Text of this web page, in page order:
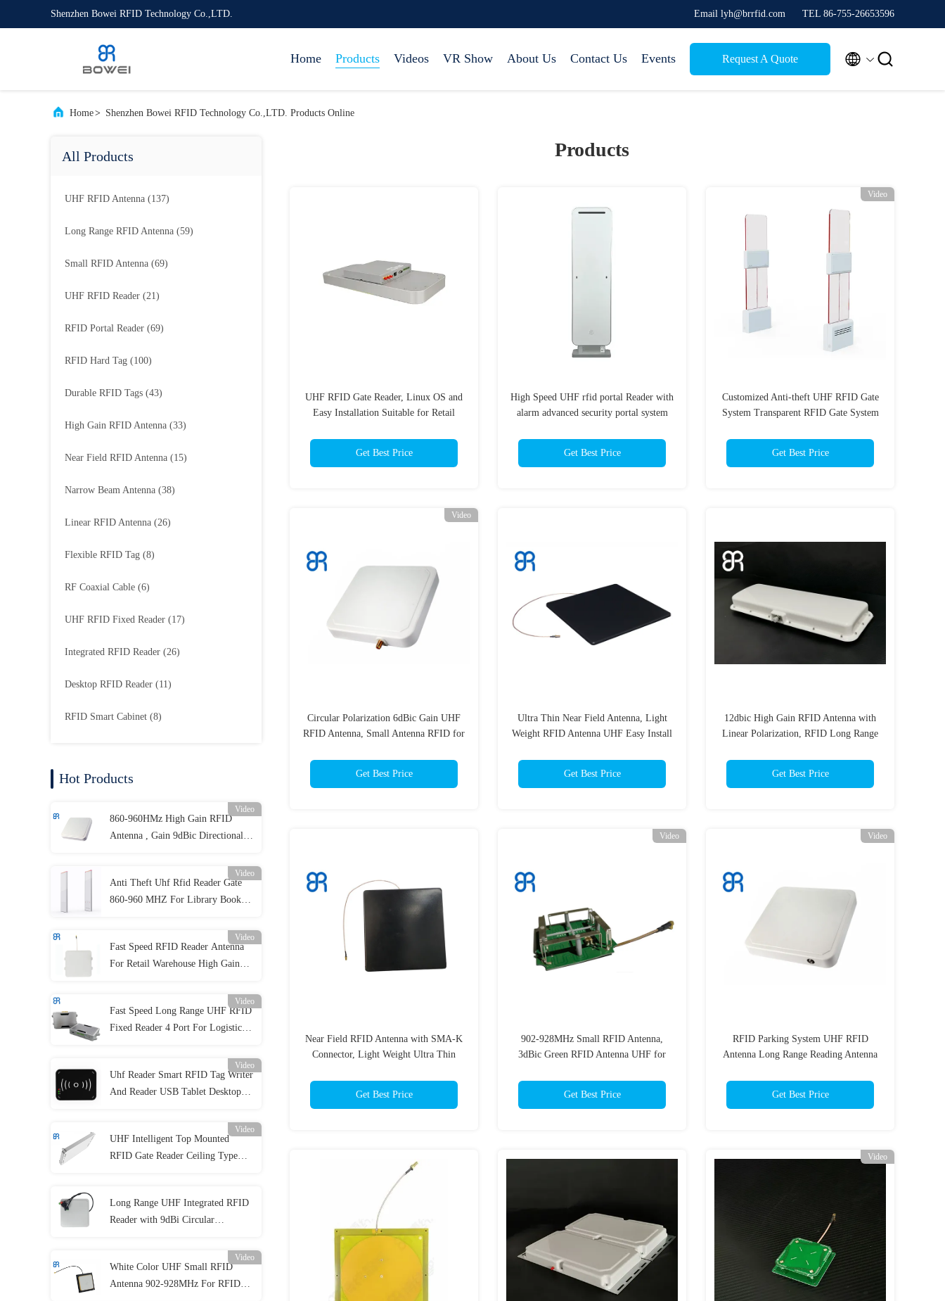
Shenzhen Bowei RFID Technology Co.,LTD. Email lyh@brrfid.com TEL 86-755-26653596
Home Products Videos VR Show About Us Contact Us Events Request A Quote  
Home> Shenzhen Bowei RFID Technology Co.,LTD. Products Online
All Products
UHF RFID Antenna (137)
Long Range RFID Antenna (59)
Small RFID Antenna (69)
UHF RFID Reader (21)
RFID Portal Reader (69)
RFID Hard Tag (100)
Durable RFID Tags (43)
High Gain RFID Antenna (33)
Near Field RFID Antenna (15)
Narrow Beam Antenna (38)
Linear RFID Antenna (26)
Flexible RFID Tag (8)
RF Coaxial Cable (6)
UHF RFID Fixed Reader (17)
Integrated RFID Reader (26)
Desktop RFID Reader (11)
RFID Smart Cabinet (8)
Hot Products
Video
860-960HMz High Gain RFID
Antenna , Gain 9dBic Directional
Video
Anti Theft Uhf Rfid Reader Gate
860-960 MHZ For Library Book
Video
Fast Speed RFID Reader Antenna
For Retail Warehouse High Gain
Video
Fast Speed Long Range UHF RFID
Fixed Reader 4 Port For Logistics
Video
Uhf Reader Smart RFID Tag Writer
And Reader USB Tablet Desktop
Video
UHF Intelligent Top Mounted
RFID Gate Reader Ceiling Type
Long Range UHF Integrated RFID
Reader with 9dBi Circular
Video
White Color UHF Small RFID
Antenna 902-928MHz For RFID
Products
UHF RFID Gate Reader, Linux OS and
Easy Installation Suitable for Retail
Get Best Price
High Speed UHF rfid portal Reader with
alarm advanced security portal system
Get Best Price
Video
Customized Anti-theft UHF RFID Gate
System Transparent RFID Gate System
Get Best Price
Video
Circular Polarization 6dBic Gain UHF
RFID Antenna, Small Antenna RFID for
Get Best Price
Ultra Thin Near Field Antenna, Light
Weight RFID Antenna UHF Easy Install
Get Best Price
12dbic High Gain RFID Antenna with
Linear Polarization, RFID Long Range
Get Best Price
Near Field RFID Antenna with SMA-K
Connector, Light Weight Ultra Thin
Get Best Price
Video
902-928MHz Small RFID Antenna,
3dBic Green RFID Antenna UHF for
Get Best Price
Video
RFID Parking System UHF RFID
Antenna Long Range Reading Antenna
Get Best Price
Video